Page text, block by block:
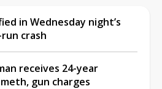
in Wednesday night’s
crash
receives 24-year
gun charges